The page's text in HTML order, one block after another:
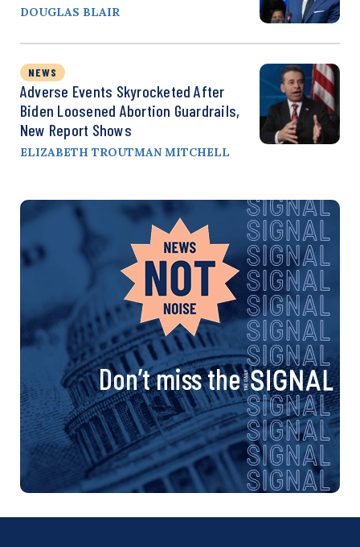
DOUGLAS BLAIR
NEWS
Adverse Events Skyrocketed After
Biden Loosened Abortion Guardrails,
New Report Shows
ELIZABETH TROUTMAN MITCHELL
Don’t miss the